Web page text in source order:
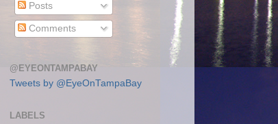
Posts
Comments
@EYEONTAMPABAY
Tweets by @EyeOnTampaBay
LABELS